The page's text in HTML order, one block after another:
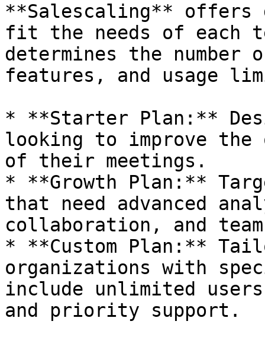
**Salescaling** offers
fit the needs of each
determines the number
features, and usage
* **Starter Plan:**
looking to improve the
of their meetings.
* **Growth Plan:**
that need advanced
collaboration, and team
* **Custom Plan:**
organizations with
include unlimited
and priority support.